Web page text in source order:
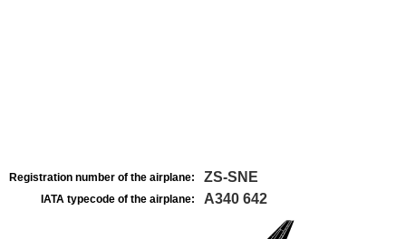
Registration number of the airplane: ZS-SNE
IATA typecode of the airplane: A340 642